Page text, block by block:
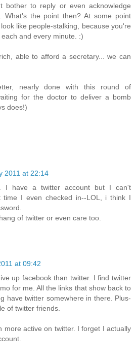
bother to reply or even acknowledge
What's the point then? At some point
like people-stalking, because you're
and every minute. :)
able to afford a secretary... we can
nearly done with this round of
for the doctor to deliver a bomb
does!)
2011 at 22:14
I have a twitter account but I can't
time I even checked in--LOL, i think I
of twitter or even care too.
at 09:42
up facebook than twitter. I find twitter
for me. All the links that show back to
have twitter somewhere in there. Plus-
of twitter friends.
more active on twitter. I forget I actually